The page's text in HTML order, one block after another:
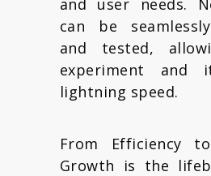
can be
and tested,
experiment and
lightning speed.
From Efficiency
Growth is the